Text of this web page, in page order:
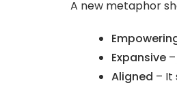
A new metaphor
Expansive
Aligned – It